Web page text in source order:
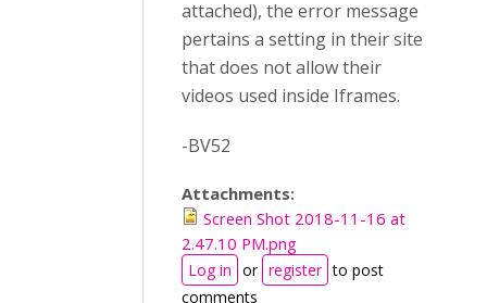
attached), the error message
pertains a setting in their site
that does not allow their
videos used inside Iframes.
-BV52
Attachments:
Screen Shot 2018-11-16 at
2.47.10 PM.png
Log in or register to post
comments